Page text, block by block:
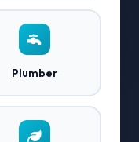
Plumber